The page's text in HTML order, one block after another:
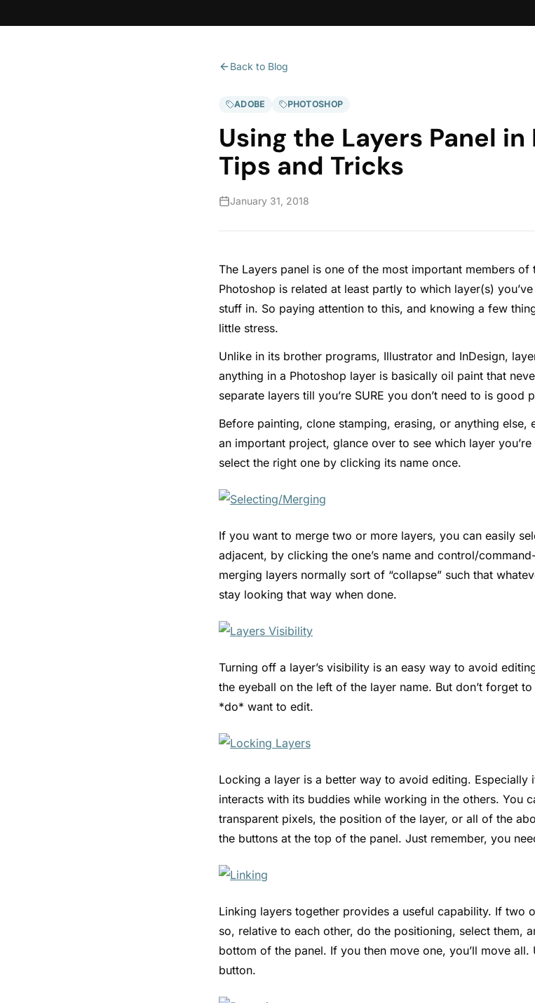
Back to Blog
ADOBE PHOTOSHOP
Using the Layers Panel
Tips and Tricks
January 31, 2018
The Layers panel is one of the most important members
Photoshop is related at least partly to which layer(s)
stuff in. So paying attention to this, and knowing a few
little stress.
Unlike in its brother programs, Illustrator and InDesign,
anything in a Photoshop layer is basically oil paint that
separate layers till you’re SURE you don’t need to is good
Before painting, clone stamping, erasing, or anything else,
an important project, glance over to see which layer
select the right one by clicking its name once.
If you want to merge two or more layers, you can easily
adjacent, by clicking the one’s name and control/
merging layers normally sort of “collapse” such that
stay looking that way when done.
Turning off a layer’s visibility is an easy way to avoid
the eyeball on the left of the layer name. But don’t forget
*do* want to edit.
Locking a layer is a better way to avoid editing. Especially
interacts with its buddies while working in the others. You
transparent pixels, the position of the layer, or all of the
the buttons at the top of the panel. Just remember, you
Linking layers together provides a useful capability. If two
so, relative to each other, do the positioning, select them,
bottom of the panel. If you then move one, you’ll move
button.